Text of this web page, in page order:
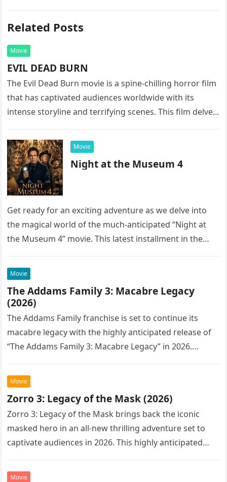
Related Posts
Movie
EVIL DEAD BURN
The Evil Dead Burn movie is a spine-chilling horror film
that has captivated audiences worldwide with its
intense storyline and terrifying scenes. This film delves
Movie
Night at the Museum 4
Get ready for an exciting adventure as we delve into
the magical world of the much-anticipated “Night at
the Museum 4” movie. This latest installment in the…
Movie
The Addams Family 3: Macabre Legacy
(2026)
The Addams Family franchise is set to continue its
macabre legacy with the highly anticipated release of
“The Addams Family 3: Macabre Legacy” in 2026.
Movie
Zorro 3: Legacy of the Mask (2026)
Zorro 3: Legacy of the Mask brings back the iconic
masked hero in an all-new thrilling adventure set to
captivate audiences in 2026. This highly anticipated
Movie